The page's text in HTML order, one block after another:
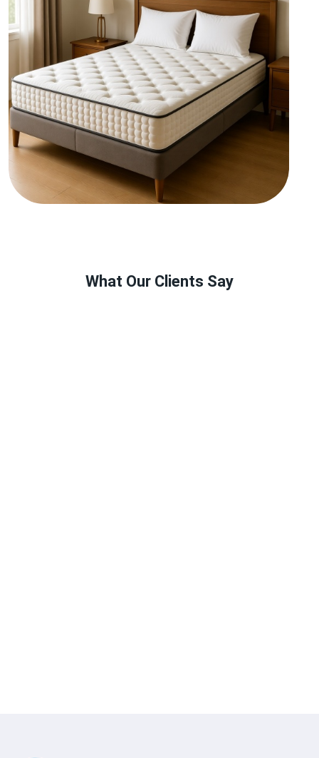
What Our Clients Say